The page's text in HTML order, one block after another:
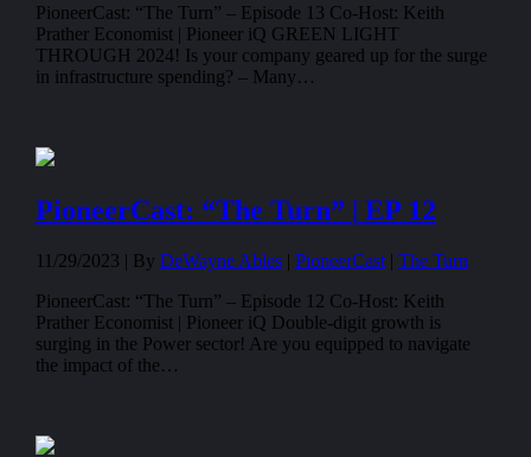
PioneerCast: “The Turn” – Episode 13 Co-Host: Keith
Prather Economist | Pioneer iQ GREEN LIGHT
THROUGH 2024! Is your company geared up for the surge
in infrastructure spending? – Many…
PioneerCast: “The Turn” | EP 12
11/29/2023 | By DeWayne Ables | PioneerCast | The Turn
PioneerCast: “The Turn” – Episode 12 Co-Host: Keith
Prather Economist | Pioneer iQ Double-digit growth is
surging in the Power sector! Are you equipped to navigate
the impact of the…